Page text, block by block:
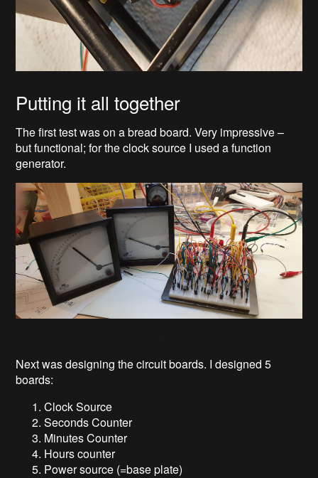
Putting it all together
The first test was on a bread board. Very impressive –
but functional; for the clock source I used a function
generator.
Next was designing the circuit boards. I designed 5
boards:
Clock Source
Seconds Counter
Minutes Counter
Hours counter
Power source (=base plate)